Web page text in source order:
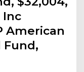
Inc
American